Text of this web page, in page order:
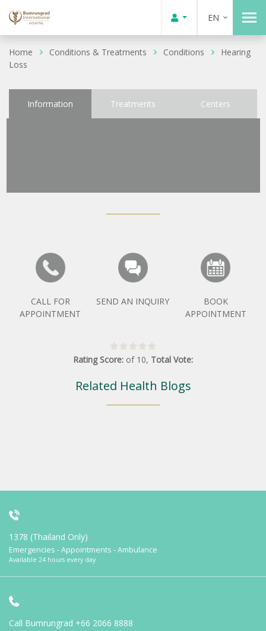
EN
Home Conditions & Treatments Conditions
Hearing
Loss
Information Treatments Centers
CALL FOR
APPOINTMENT
SEND AN INQUIRY
BOOK
APPOINTMENT
Rating Score: of 10, Total Vote:
Related Health Blogs
1378 (Thailand Only)
Emergencies - Appointments - Ambulance
Available 24 hours every day
Call Bumrungrad +66 2066 8888